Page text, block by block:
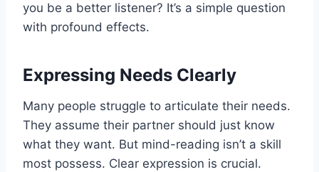
you be a better listener? It’s a simple question
with profound effects.
Expressing Needs Clearly
Many people struggle to articulate their needs.
They assume their partner should just know
what they want. But mind-reading isn’t a skill
most possess. Clear expression is crucial.